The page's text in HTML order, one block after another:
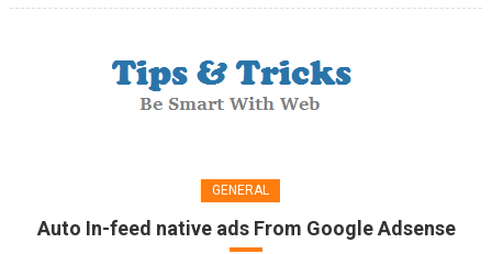
GENERAL
Auto In-feed native ads From Google Adsense